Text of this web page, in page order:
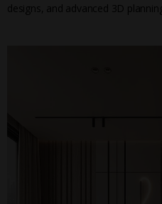
designs, and advanced 3D